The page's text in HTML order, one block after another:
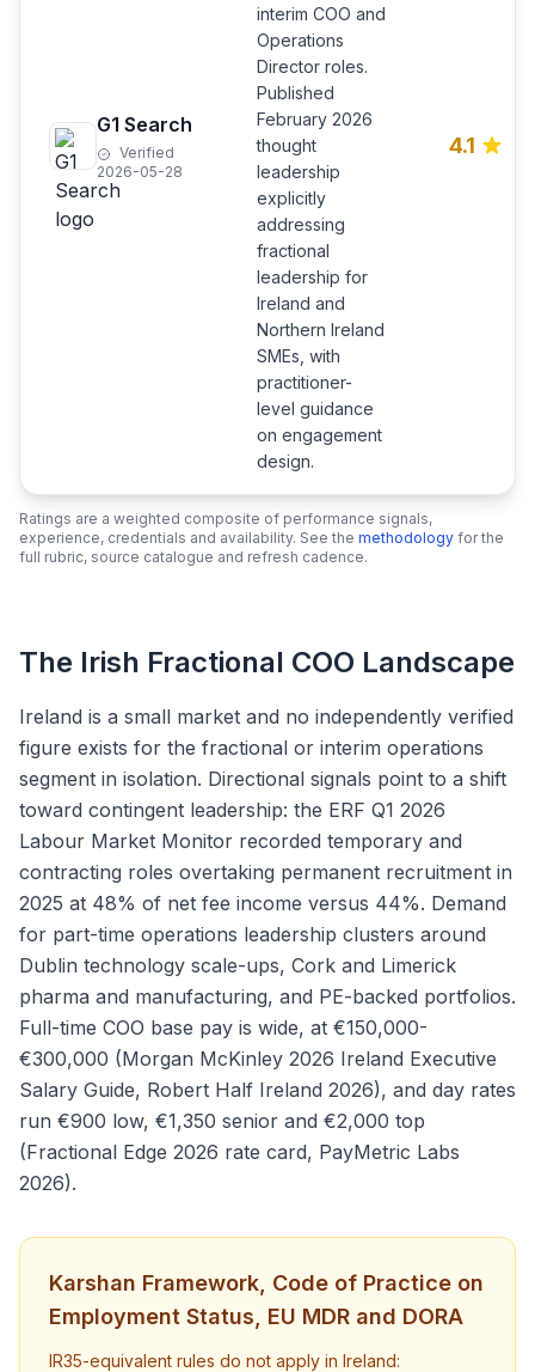
G1 Search
Verified
2026-05-28
interim COO and
Operations
Director roles.
Published
February 2026
thought
leadership
explicitly
addressing
fractional
leadership for
Ireland and
Northern Ireland
SMEs, with
practitioner-
level guidance
on engagement
design.
4.1
Ratings are a weighted composite of performance signals,
experience, credentials and availability. See the methodology for the
full rubric, source catalogue and refresh cadence.
The Irish Fractional COO Landscape
Ireland is a small market and no independently verified
figure exists for the fractional or interim operations
segment in isolation. Directional signals point to a shift
toward contingent leadership: the ERF Q1 2026
Labour Market Monitor recorded temporary and
contracting roles overtaking permanent recruitment in
2025 at 48% of net fee income versus 44%. Demand
for part-time operations leadership clusters around
Dublin technology scale-ups, Cork and Limerick
pharma and manufacturing, and PE-backed portfolios.
Full-time COO base pay is wide, at €150,000-
€300,000 (Morgan McKinley 2026 Ireland Executive
Salary Guide, Robert Half Ireland 2026), and day rates
run €900 low, €1,350 senior and €2,000 top
(Fractional Edge 2026 rate card, PayMetric Labs
2026).
Karshan Framework, Code of Practice on
Employment Status, EU MDR and DORA
IR35-equivalent rules do not apply in Ireland: